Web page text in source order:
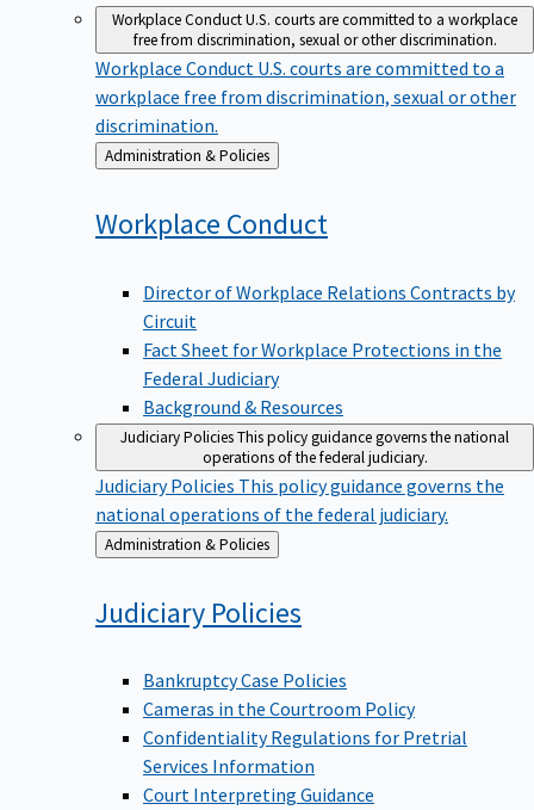
Workplace ConductU.S. courts are committed to a workplace
free from discrimination, sexual or other discrimination.
Workplace Conduct U.S. courts are committed to a
workplace free from discrimination, sexual or other
discrimination.
Back
to
Administration & Policies
Workplace Conduct
Director of Workplace Relations Contracts by
Circuit
Fact Sheet for Workplace Protections in the
Federal Judiciary
Background & Resources
Judiciary PoliciesThis policy guidance governs the national
operations of the federal judiciary.
Judiciary Policies This policy guidance governs the
national operations of the federal judiciary.
Back
to
Administration & Policies
Judiciary Policies
Bankruptcy Case Policies
Cameras in the Courtroom Policy
Confidentiality Regulations for Pretrial
Services Information
Court Interpreting Guidance